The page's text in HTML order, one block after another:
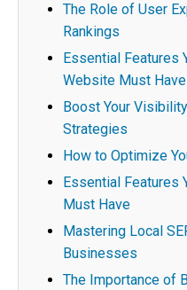
The Role of User
Rankings
Essential Features
Website Must Have
Boost Your
Strategies
How to Optimize
Essential Features
Must Have
Mastering Local
Businesses
The Importance of